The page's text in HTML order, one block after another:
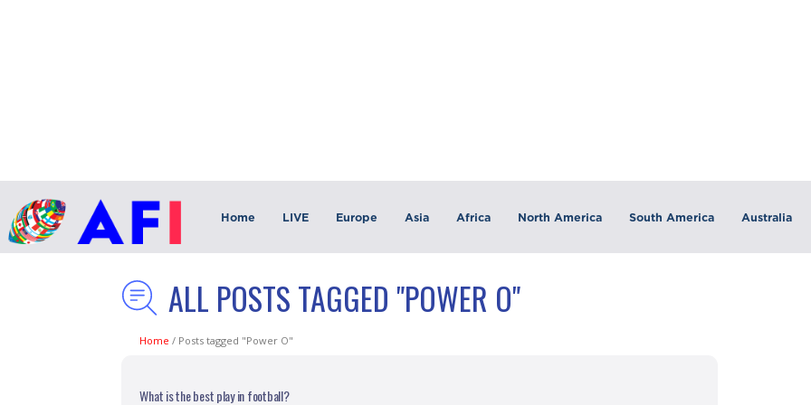
Home LIVE Europe Asia Africa North America South America Australia
ALL POSTS TAGGED "POWER O"
Home / Posts tagged "Power O"
What is the best play in football?